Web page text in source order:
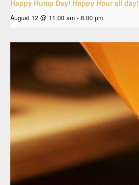
Happy Hump Day! Happy Hour all day!
August 12 @ 11:00 am - 8:00 pm